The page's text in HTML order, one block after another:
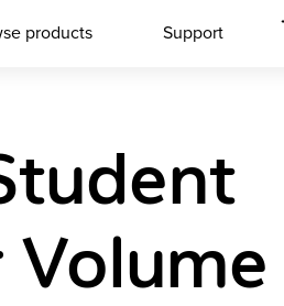
products Support